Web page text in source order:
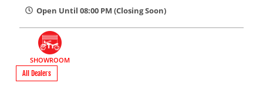
Open Until 08:00 PM (Closing Soon)
SHOWROOM
All Dealers